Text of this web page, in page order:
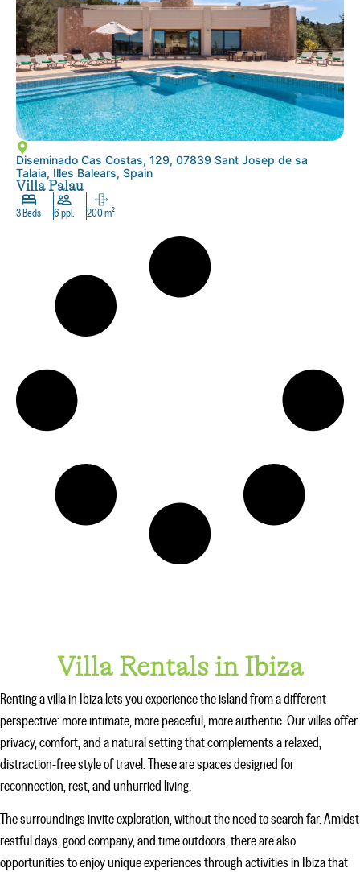
Diseminado Cas Costas, 129, 07839 Sant Josep de sa
Talaia, Illes Balears, Spain
Villa Palau
3 Beds 6 ppl. 200 m²
Villa Rentals in Ibiza
Renting a villa in Ibiza lets you experience the island from a different
perspective: more intimate, more peaceful, more authentic. Our villas offer
privacy, comfort, and a natural setting that complements a relaxed,
distraction-free style of travel. These are spaces designed for
reconnection, rest, and unhurried living.
The surroundings invite exploration, without the need to search far. Amidst
restful days, good company, and time outdoors, there are also
opportunities to enjoy unique experiences through activities in Ibizathat